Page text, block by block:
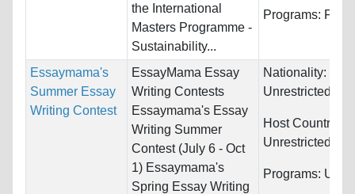
the International
Masters Programme -
Sustainability...
Programs:
Essaymama's
Summer Essay
Writing Contest
EssayMama Essay
Writing Contests
Essaymama's Essay
Writing Summer
Contest (July 6 - Oct
1) Essaymama's
Spring Essay Writing
Nationality:
Unrestricted
Host Countries:
Unrestricted
Programs: